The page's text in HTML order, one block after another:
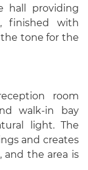
hall providing
finished with
tone for the
room
walk-in bay
light. The
and creates
and the area is